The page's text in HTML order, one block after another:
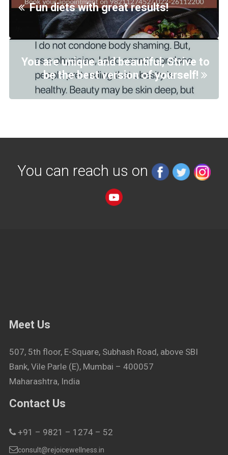
Fun diets with great results!
You are unique and beautiful; Strive to
be the best version of yourself!
You can reach us on
Meet Us
507, 5th floor, E-Square, Subhash Road, above SBI
Bank, Vile Parle (E), Mumbai – 400057
Maharashtra, India
Contact Us
+91 – 9821 – 1274 – 52
consult@rejoicewellness.in